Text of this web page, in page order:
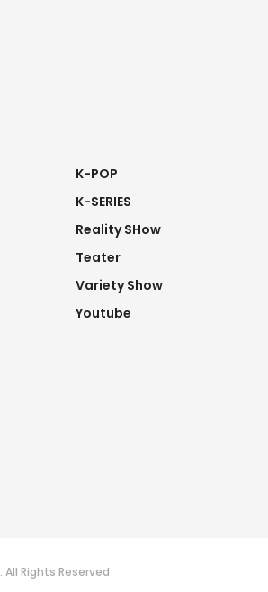
K-POP
K-SERIES
Reality SHow
Teater
Variety Show
Youtube
. All Rights Reserved